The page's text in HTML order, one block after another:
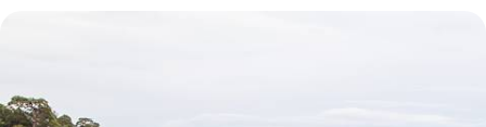
13 days, from £2185 to £3485